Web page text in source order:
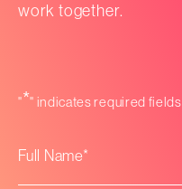
work together.
"*" indicates required fields
Full
Name*